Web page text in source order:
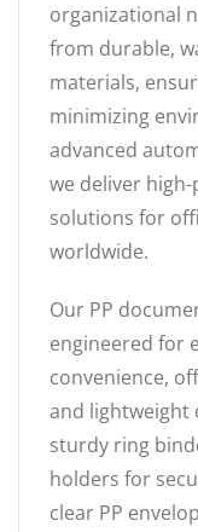
organizational
from durable,
materials,
minimizing
advanced
we deliver
solutions for
worldwide.
Our PP
engineered for
convenience,
and lightweight
sturdy ring
holders for
clear PP